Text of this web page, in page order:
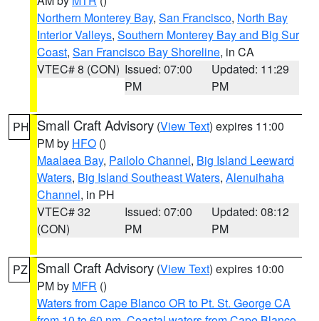
Northern Monterey Bay, San Francisco, North Bay
Interior Valleys, Southern Monterey Bay and Big Sur
Coast, San Francisco Bay Shoreline, in CA
VTEC# 8 (CON) Issued: 07:00
PM
Updated: 11:29
PM
PH Small Craft Advisory (View Text) expires 11:00
PM by HFO ()
Maalaea Bay, Pailolo Channel, Big Island Leeward
Waters, Big Island Southeast Waters, Alenuihaha
Channel, in PH
VTEC# 32
(CON)
Issued: 07:00
PM
Updated: 08:12
PM
PZ Small Craft Advisory (View Text) expires 10:00
PM by MFR ()
Waters from Cape Blanco OR to Pt. St. George CA